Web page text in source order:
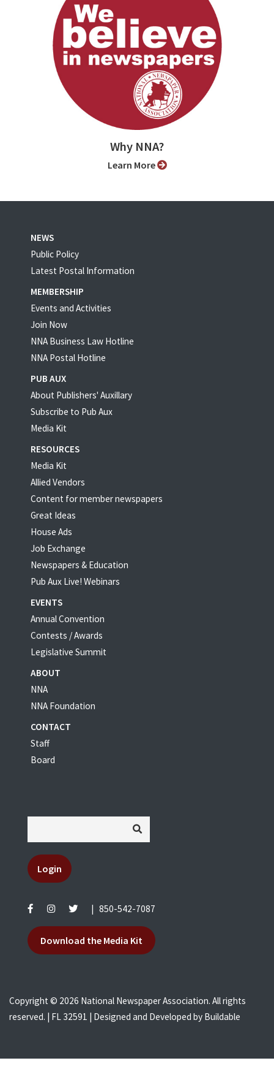
Why NNA?
Learn More
NEWS
Public Policy
Latest Postal Information
MEMBERSHIP
Events and Activities
Join Now
NNA Business Law Hotline
NNA Postal Hotline
PUB AUX
About Publishers' Auxillary
Subscribe to Pub Aux
Media Kit
RESOURCES
Media Kit
Allied Vendors
Content for member newspapers
Great Ideas
House Ads
Job Exchange
Newspapers & Education
Pub Aux Live! Webinars
EVENTS
Annual Convention
Contests / Awards
Legislative Summit
ABOUT
NNA
NNA Foundation
CONTACT
Staff
Board
Login
850-542-7087
Download the Media Kit
Copyright © 2026 National Newspaper Association. All rights
reserved. | FL 32591 | Designed and Developed by Buildable